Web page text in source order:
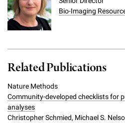
Bio-Imaging
Related Publications
Nature Methods
Community-developed checklists for
analyses
Christopher Schmied, Michael S.